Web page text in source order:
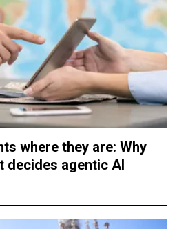
where they are: Why
decides agentic AI